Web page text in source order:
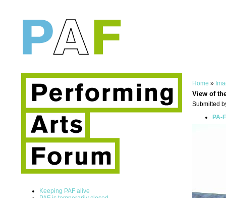
Keeping PAF alive
Home »
View of
Submitted
PA-